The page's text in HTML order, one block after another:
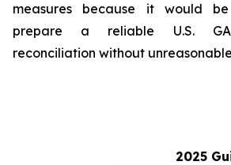
measures because it would
prepare a reliable U.S.
reconciliation without
2025